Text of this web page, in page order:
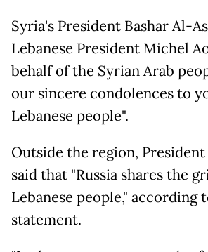
Syria's President Bashar Al-
Lebanese President Michel
behalf of the Syrian Arab
our sincere condolences to
Lebanese people".
Outside the region,
said that "Russia shares the
Lebanese people," according
statement.